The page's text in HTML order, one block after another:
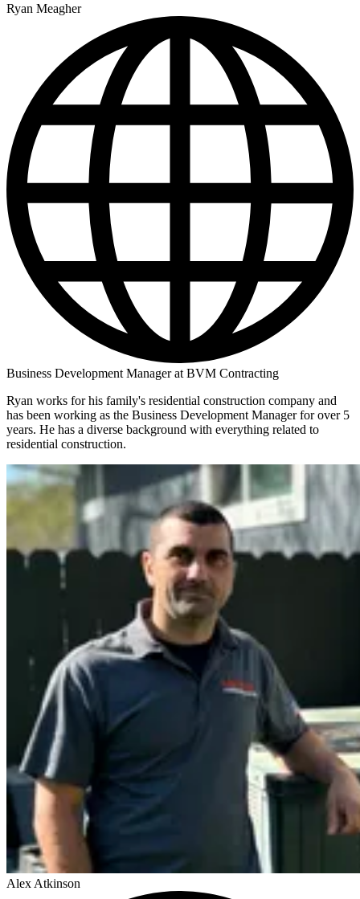
Ryan Meagher
Business Development Manager at BVM Contracting
Ryan works for his family's residential construction company and
has been working as the Business Development Manager for over 5
years. He has a diverse background with everything related to
residential construction.
Alex Atkinson